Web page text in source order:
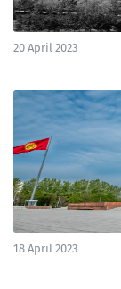
20 April 2023
18 April 2023